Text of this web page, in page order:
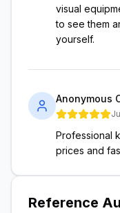
visual
to see them
yourself.
Anonymous
Professional
prices and
Reference